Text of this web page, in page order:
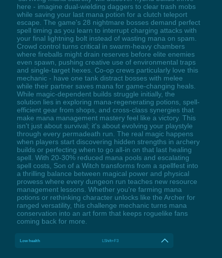
here - imagine dual-wielding daggers to clear trash mobs
while saving your last mana potion for a clutch teleport
escape. The game's 28 nightmare bosses demand perfect
spell timing as you learn to interrupt charging attacks with
your final lightning bolt instead of wasting mana on spam.
Crowd control turns critical in swarm-heavy chambers
where fireballs might drain reserves before elite enemies
even spawn, pushing creative use of environmental traps
and single-target hexes. Co-op crews particularly love this
mechanic - have one tank distract bosses with melee
while their partner saves mana for game-changing heals.
While magic-dependent builds struggle initially, the
solution lies in exploring mana-regenerating potions, spell-
efficient gear from shops, and cross-class synergies that
make mana management mastery feel like a victory. This
isn't just about survival; it's about evolving your playstyle
through every permadeath run. The real magic happens
when players start discovering hidden strengths in archery
builds or perfecting when to go all-in on that last healing
spell. With 20-30% reduced mana pools and escalating
spell costs, Son of a Witch transforms from a spellfest into
a thrilling balance between magical power and physical
prowess where every dungeon run teaches new resource
management lessons. Whether you're farming mana
potions or rethinking character unlocks like the Archer for
ranged versatility, this challenge mechanic turns mana
conservation into an art form that keeps roguelike fans
coming back for more.
Low health LShift+F3